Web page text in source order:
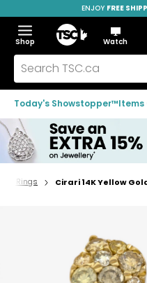
to
navigation
menu
to
main
content
to
footer
SAVE
ENJOY FREE
Menu
Show
the
menu
Hide
the
menu
Shop
Home
Watch
Search
TSC.ca
Today's Showstopper™Items
Home
Rings Cirari 14K Yellow